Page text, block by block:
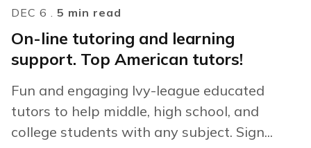
DEC 6 . 5 min read
On-line tutoring and learning
support. Top American tutors!
Fun and engaging Ivy-league educated
tutors to help middle, high school, and
college students with any subject. Sign...